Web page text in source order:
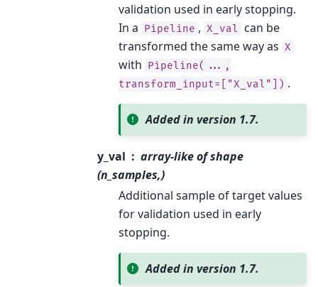
validation used in early stopping.
In a Pipeline , X_val
can be
transformed the same way as X
with Pipeline(...,
transform_input=["X_val"]) .
Added in version 1.7.
y_val
array-like of shape
(n_samples,)
Additional sample of target values
for validation used in early
stopping.
Added in version 1.7.